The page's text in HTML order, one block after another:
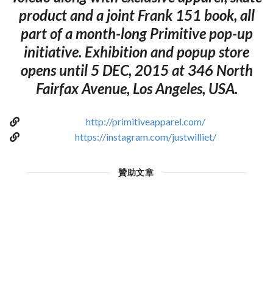
product and a joint Frank 151 book, all
part of a month-long Primitive pop-up
initiative. Exhibition and popup store
opens until 5 DEC, 2015 at 346 North
Fairfax Avenue, Los Angeles, USA.
http://primitiveapparel.com/
https://instagram.com/justwilliet/
贊助文章